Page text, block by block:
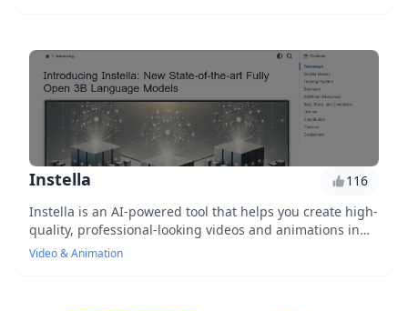
Instella
116
Instella is an AI-powered tool that helps you create high-
quality, professional-looking videos and animations in
minutes, without the need for extensive design or
Video & Animation